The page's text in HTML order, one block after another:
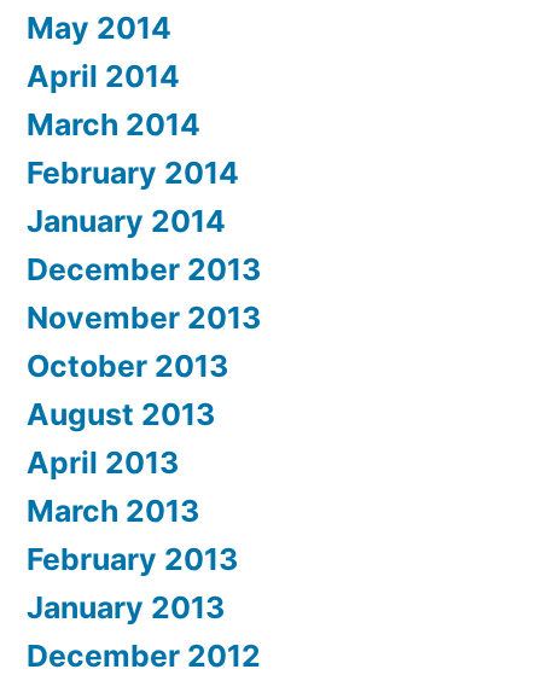
May 2014
April 2014
March 2014
February 2014
January 2014
December 2013
November 2013
October 2013
August 2013
April 2013
March 2013
February 2013
January 2013
December 2012